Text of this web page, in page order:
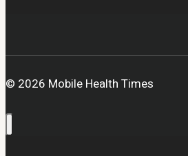
© 2026 Mobile Health Times